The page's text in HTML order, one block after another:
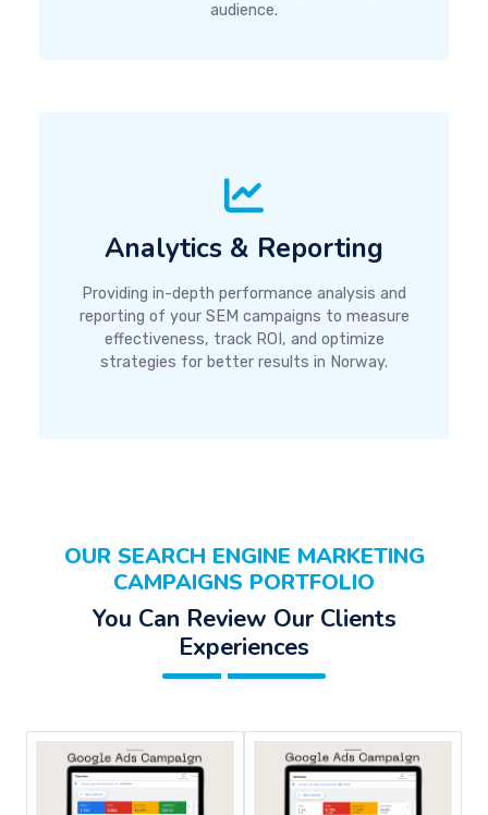
audience.
Analytics & Reporting
Providing in-depth performance analysis and
reporting of your SEM campaigns to measure
effectiveness, track ROI, and optimize
strategies for better results in Norway.
OUR SEARCH ENGINE MARKETING
CAMPAIGNS PORTFOLIO
You Can Review Our Clients
Experiences